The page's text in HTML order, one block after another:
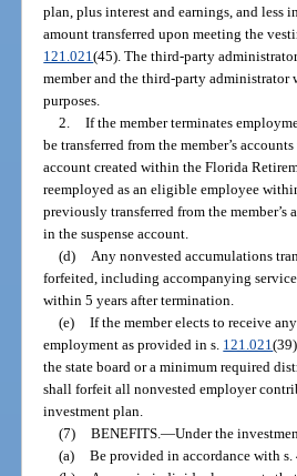
plan, plus interest and earnings, and less
amount transferred upon meeting the
121.021(45). The third-party
member and the third-party administrator
purposes.
2. If the member terminates
be transferred from the member’s
account created within the Florida
reemployed as an eligible employee
previously transferred from the
in the suspense account.
(d) Any nonvested accumulations
forfeited, including accompanying
within 5 years after termination.
(e) If the member elects to receive
employment as provided in s. 121.021
the state board or a minimum required
shall forfeit all nonvested employer
investment plan.
(7) BENEFITS.—Under the
(a) Be provided in accordance with